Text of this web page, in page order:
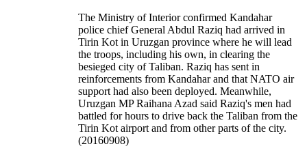
The Ministry of Interior confirmed Kandahar
police chief General Abdul Raziq had arrived in
Tirin Kot in Uruzgan province where he will lead
the troops, including his own, in clearing the
besieged city of Taliban. Raziq has sent in
reinforcements from Kandahar and that NATO air
support had also been deployed. Meanwhile,
Uruzgan MP Raihana Azad said Raziq's men had
battled for hours to drive back the Taliban from the
Tirin Kot airport and from other parts of the city.
(20160908)